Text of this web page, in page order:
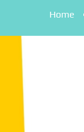
Home